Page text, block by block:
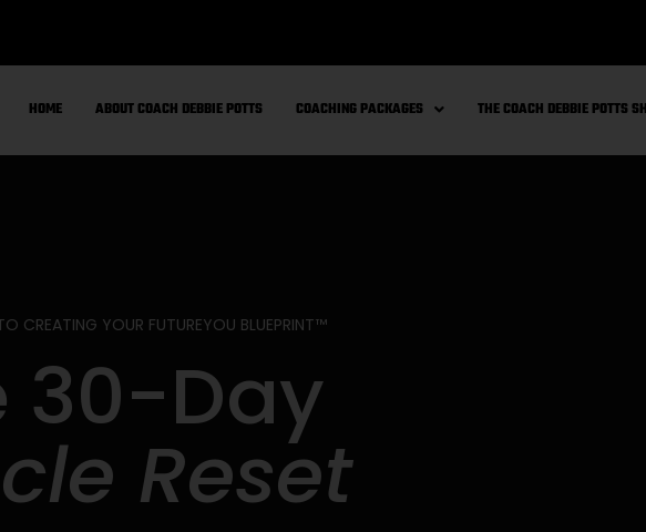
HOME ABOUT COACH DEBBIE POTTS COACHING PACKAGES THE COACH DEBBIE POTTS
CREATING YOUR FUTUREYOU BLUEPRINT™
30-Day
Reset